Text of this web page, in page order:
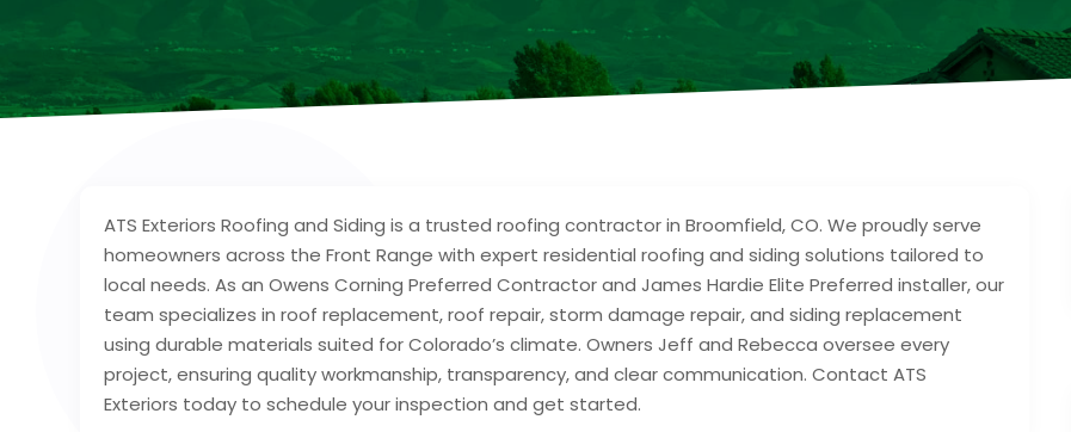
ATS Exteriors Roofing and Siding is a trusted roofing contractor in Broomfield, CO. We proudly serve
homeowners across the Front Range with expert residential roofing and siding solutions tailored to
local needs. As an Owens Corning Preferred Contractor and James Hardie Elite Preferred installer, our
team specializes in roof replacement, roof repair, storm damage repair, and siding replacement
using durable materials suited for Colorado’s climate. Owners Jeff and Rebecca oversee every
project, ensuring quality workmanship, transparency, and clear communication. Contact ATS
Exteriors today to schedule your inspection and get started.